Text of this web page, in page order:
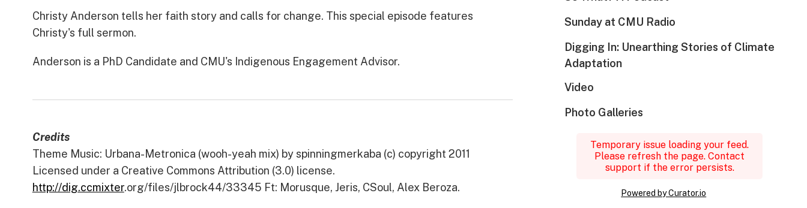
Christy Anderson tells her faith story and calls for change. This special episode features
Christy's full sermon.
Anderson is a PhD Candidate and CMU's Indigenous Engagement Advisor.
Credits
Theme Music: Urbana-Metronica (wooh-yeah mix) by spinningmerkaba (c) copyright 2011
Licensed under a Creative Commons Attribution (3.0) license.
http://dig.ccmixter.org/files/jlbrock44/33345 Ft: Morusque, Jeris, CSoul, Alex Beroza.
Sunday at CMU Radio
Digging In: Unearthing Stories of Climate
Adaptation
Video
Photo Galleries
Temporary issue loading your feed.
Please refresh the page. Contact
support if the error persists.
Powered by Curator.io